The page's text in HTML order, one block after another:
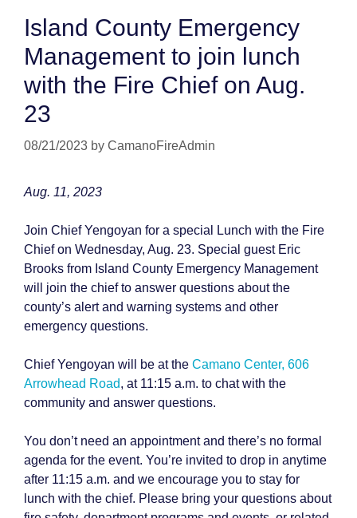
Island County Emergency
Management to join lunch
with the Fire Chief on Aug.
23
08/21/2023 by CamanoFireAdmin
Aug. 11, 2023
Join Chief Yengoyan for a special Lunch with the Fire
Chief on Wednesday, Aug. 23. Special guest Eric
Brooks from Island County Emergency Management
will join the chief to answer questions about the
county’s alert and warning systems and other
emergency questions.
Chief Yengoyan will be at the Camano Center, 606
Arrowhead Road, at 11:15 a.m. to chat with the
community and answer questions.
You don’t need an appointment and there’s no formal
agenda for the event. You’re invited to drop in anytime
after 11:15 a.m. and we encourage you to stay for
lunch with the chief. Please bring your questions about